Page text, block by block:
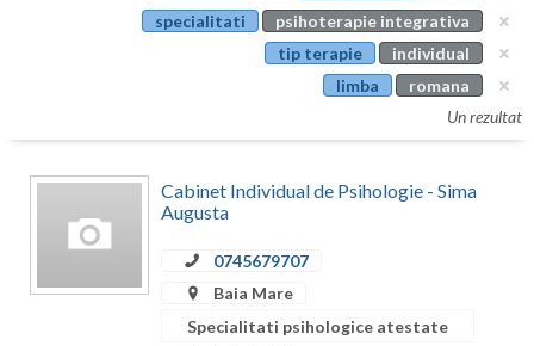
Constanta
Covasna
specialitati
psihoterapie integrativa
tip terapie
individual
limba
romana
Un rezultat
Cabinet Individual de Psihologie - Sima
Augusta
0745679707
Baia Mare
Specialitati psihologice atestate